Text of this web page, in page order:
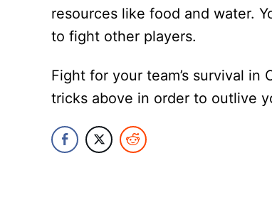
resources like food and water.
to fight other players.
Fight for your team’s survival
tricks above in order to outlive